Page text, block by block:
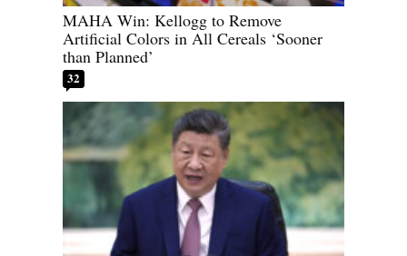
MAHA Win: Kellogg to Remove
Artificial Colors in All Cereals ‘Sooner
than Planned’
32